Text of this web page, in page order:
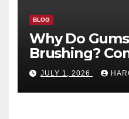
BLOG
Why Do
Brushing?
and When to
JULY 1, 2026